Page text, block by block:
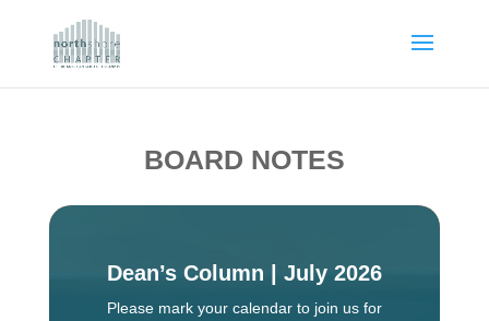
BOARD NOTES
Dean’s Column | July 2026
Please mark your calendar to join us for